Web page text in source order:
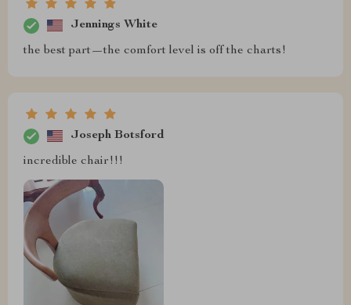
Jennings White
the best part—the comfort level is off the charts!
Joseph Botsford
incredible chair!!!